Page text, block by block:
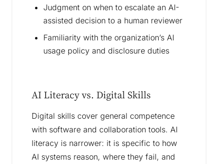
Judgment on when to escalate an AI-
assisted decision to a human reviewer
Familiarity with the organization’s AI
usage policy and disclosure duties
AI Literacy vs. Digital Skills
Digital skills cover general competence
with software and collaboration tools. AI
literacy is narrower: it is specific to how
AI systems reason, where they fail, and